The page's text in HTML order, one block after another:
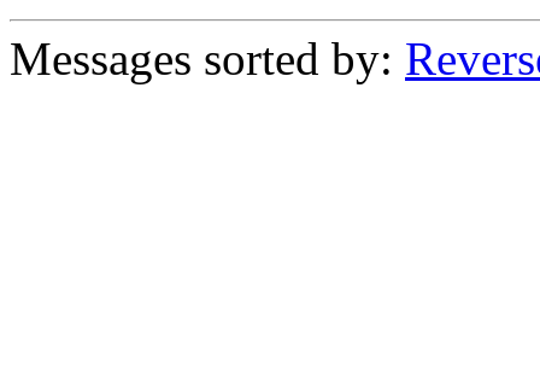
Messages sorted by: